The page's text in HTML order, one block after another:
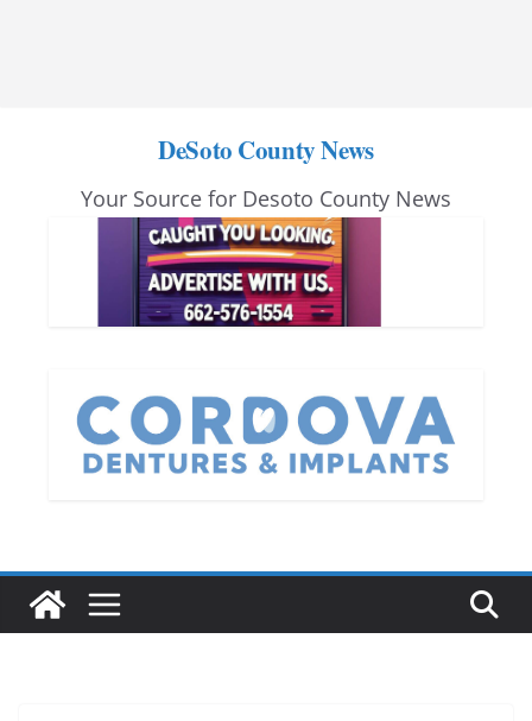
DeSoto County News
Your Source for Desoto County News